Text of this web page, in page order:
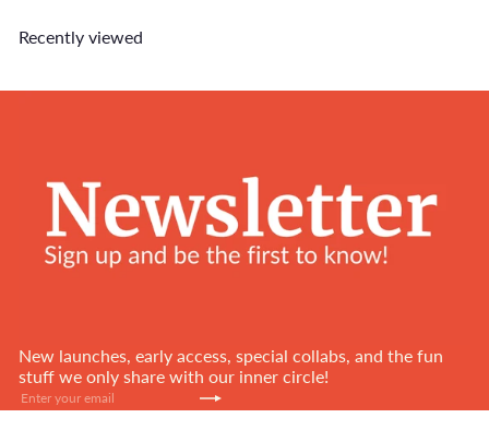
Recently viewed
New launches, early access, special collabs, and the fun
stuff we only share with our inner circle!
Subscribe
Enter
your